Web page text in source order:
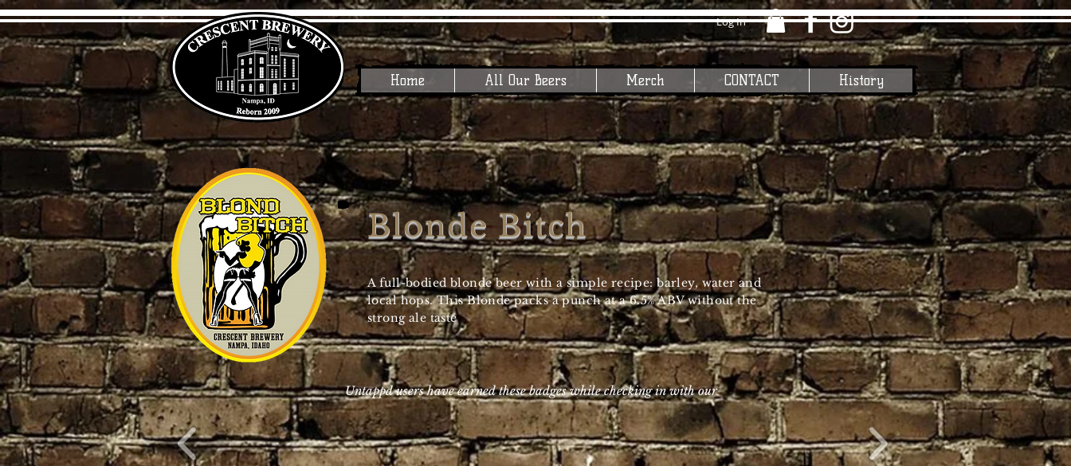
Log In
Home All Our Beers Merch CONTACT History
Blonde Bitch
A full-bodied blonde beer with a simple recipe: barley, water and
local hops. This Blonde packs a punch at a 6.5% ABV without the
strong ale taste
Untappd users have earned these badges while checking in with our